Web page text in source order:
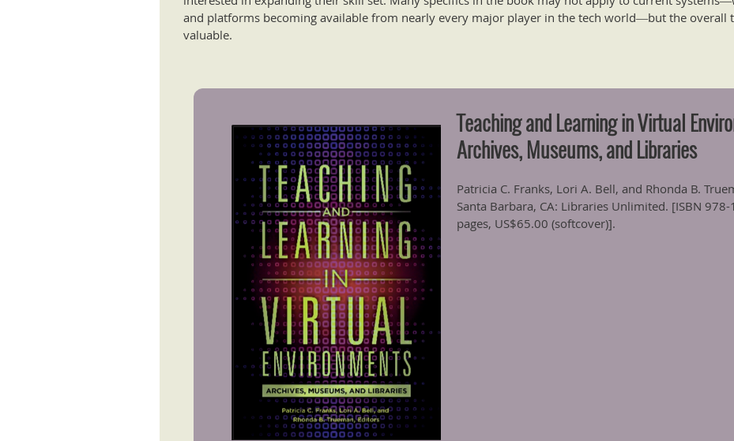
and platforms becoming available from nearly every major player in the tech world―but the overall
valuable.
Teaching and Learning in Virtual
Archives, Museums, and Libraries
Patricia C. Franks, Lori A. Bell, and Rhonda B.
Santa Barbara, CA: Libraries Unlimited. [ISBN
pages, US$65.00 (softcover)].